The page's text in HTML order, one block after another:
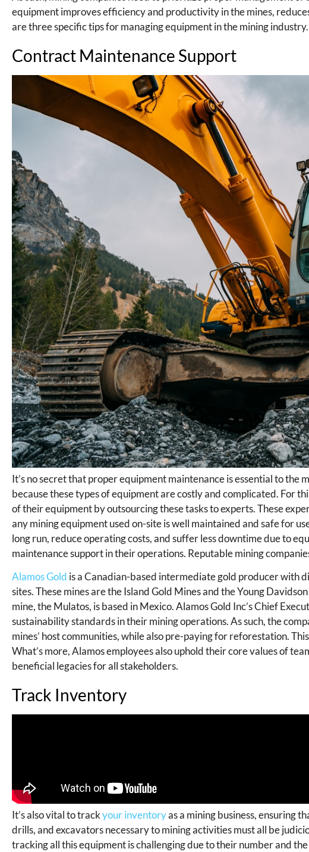
equipment improves efficiency and productivity in the mines,
are three specific tips for managing equipment in the mining industry.
Contract Maintenance Support
It’s no secret that proper equipment maintenance is essential to
because these types of equipment are costly and complicated. For
of their equipment by outsourcing these tasks to experts. These
any mining equipment used on-site is well maintained and safe for
long run, reduce operating costs, and suffer less downtime due to
maintenance support in their operations. Reputable mining
Alamos Gold is a Canadian-based intermediate gold producer
sites. These mines are the Island Gold Mines and the Young
mine, the Mulatos, is based in Mexico. Alamos Gold Inc’s Chief
sustainability standards in their mining operations. As such, the
mines’ host communities, while also pre-paying for reforestation.
What’s more, Alamos employees also uphold their core values of
beneficial legacies for all stakeholders.
Track Inventory
It’s also vital to trackyour inventoryas a mining business, ensuring
drills, and excavators necessary to mining activities must all be
tracking all this equipment is challenging due to their number and